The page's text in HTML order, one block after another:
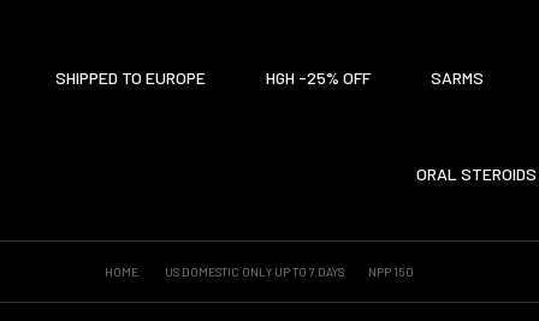
SHIPPED TO EUROPE HGH -25% OFF SARMS
ORAL STEROIDS
HOME US DOMESTIC ONLY UP TO 7 DAYS NPP 150